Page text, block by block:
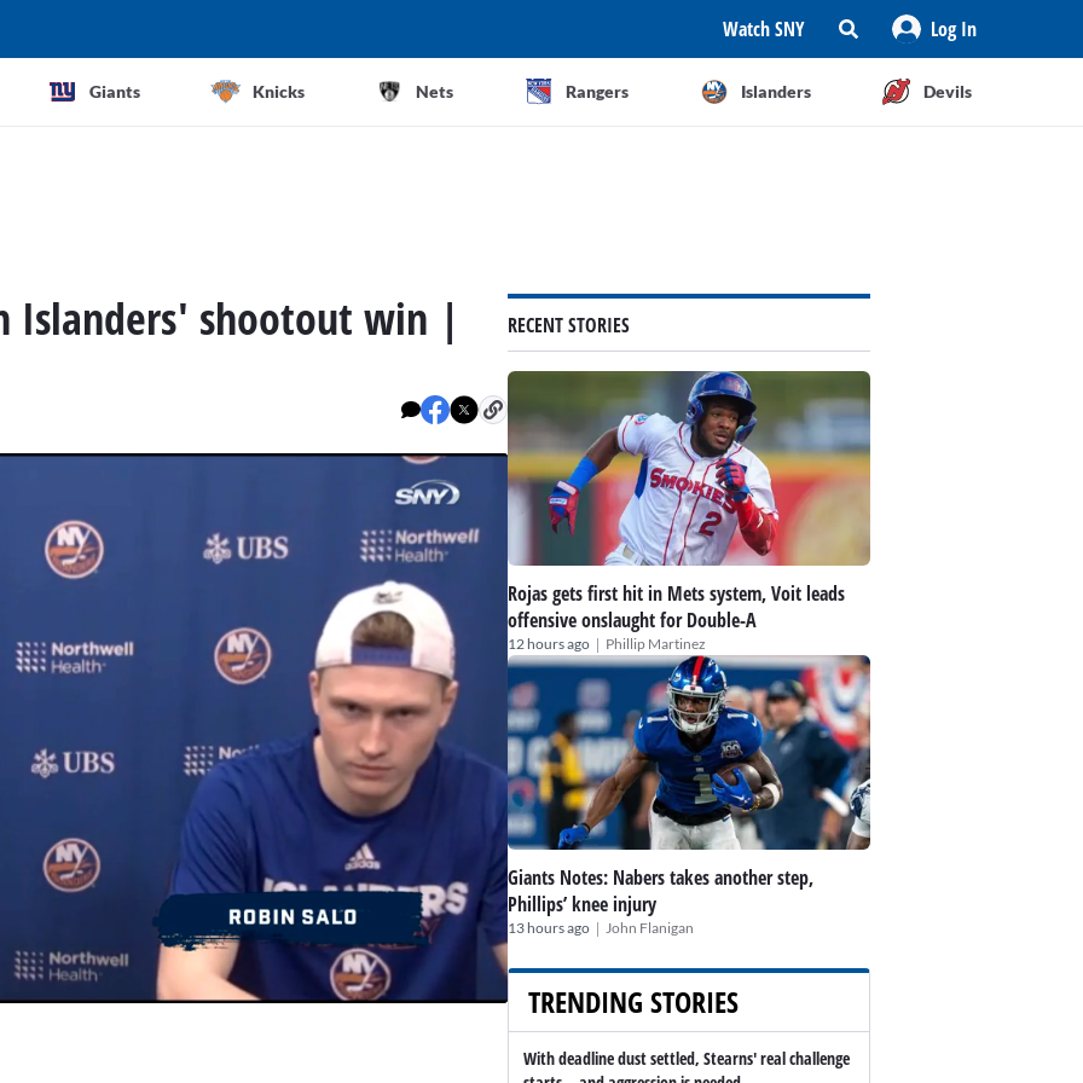
Watch SNY Log In
Giants Knicks Nets Rangers Islanders Devils
Islanders' shootout win |
RECENT STORIES
Rojas gets first hit in Mets system, Voit leads
offensive onslaught for Double-A
12 hours ago | Phillip Martinez
Giants Notes: Nabers takes another step,
Phillips’ knee injury
13 hours ago | John Flanigan
TRENDING STORIES
With deadline dust settled, Stearns' real challenge